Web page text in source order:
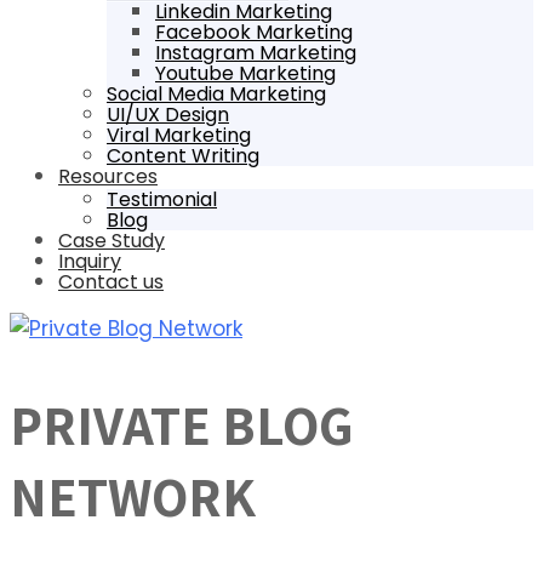
Linkedin Marketing
Facebook Marketing
Instagram Marketing
Youtube Marketing
Social Media Marketing
UI/UX Design
Viral Marketing
Content Writing
Resources
Testimonial
Blog
Case Study
Inquiry
Contact us
PRIVATE BLOG
NETWORK